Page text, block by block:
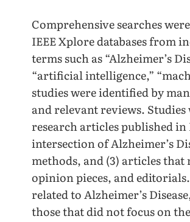
Comprehensive searches
IEEE Xplore databases from
terms such as “Alzheimer’s
“artificial intelligence,”
studies were identified by
and relevant reviews.
research articles published in
intersection of Alzheimer’s
methods, and (3) articles
opinion pieces, and
related to Alzheimer’s
those that did not focus on